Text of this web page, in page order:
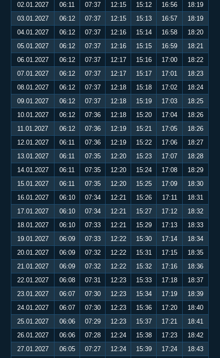
02.01.2027
06:11 07:37 12:15 15:12 16:56
18:19
03.01.2027
06:12 07:37 12:15 15:13 16:57
18:19
04.01.2027
06:12 07:37 12:16 15:14 16:58
18:20
05.01.2027
06:12 07:37 12:16 15:15 16:59
18:21
06.01.2027
06:12 07:37 12:17 15:16 17:00
18:22
07.01.2027
06:12 07:37 12:17 15:17 17:01
18:23
08.01.2027
06:12 07:37 12:18 15:18 17:02
18:24
09.01.2027
06:12 07:37 12:18 15:19 17:03
18:25
10.01.2027
06:12 07:36 12:18 15:20 17:04
18:26
11.01.2027
06:12 07:36 12:19 15:21 17:05
18:26
12.01.2027
06:11 07:36 12:19 15:22 17:06
18:27
13.01.2027
06:11 07:35 12:20 15:23 17:07
18:28
14.01.2027
06:11 07:35 12:20 15:24 17:08
18:29
15.01.2027
06:11 07:35 12:20 15:25 17:09
18:30
16.01.2027
06:10 07:34 12:21 15:26 17:11
18:31
17.01.2027
06:10 07:34 12:21 15:27 17:12
18:32
18.01.2027
06:10 07:33 12:21 15:29 17:13
18:33
19.01.2027
06:09 07:33 12:22 15:30 17:14
18:34
20.01.2027
06:09 07:32 12:22 15:31 17:15
18:35
21.01.2027
06:09 07:32 12:22 15:32 17:16
18:36
22.01.2027
06:08 07:31 12:23 15:33 17:18
18:37
23.01.2027
06:07 07:30 12:23 15:34 17:19
18:39
24.01.2027
06:07 07:30 12:23 15:36 17:20
18:40
25.01.2027
06:06 07:29 12:23 15:37 17:21
18:41
26.01.2027
06:06 07:28 12:24 15:38 17:23
18:42
27.01.2027
06:05 07:27 12:24 15:39 17:24
18:43